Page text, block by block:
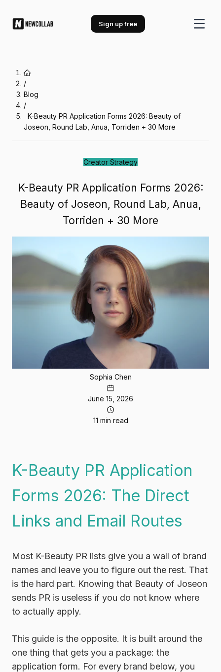
K-Beauty PR Application Forms
Sign up free
/
Blog
/
K-Beauty PR Application Forms 2026: Beauty of
Joseon, Round Lab, Anua, Torriden + 30 More
Creator Strategy
K-Beauty PR Application Forms 2026:
Beauty of Joseon, Round Lab, Anua,
Torriden + 30 More
Sophia Chen
June 15, 2026
11 min read
K-Beauty PR Application
Forms 2026: The Direct
Links and Email Routes
Most K-Beauty PR lists give you a wall of brand
names and leave you to figure out the rest. That
is the hard part. Knowing that Beauty of Joseon
sends PR is useless if you do not know where
to actually apply.
This guide is the opposite. It is built around the
one thing that gets you a package: the
application form. For every brand below, you